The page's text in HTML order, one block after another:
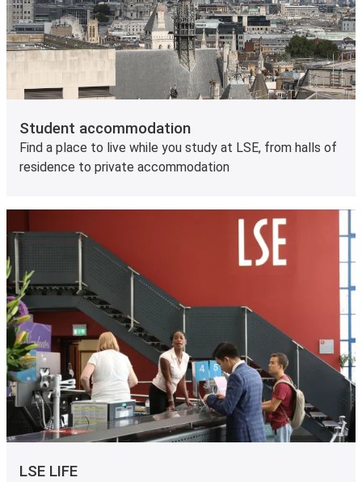
Student accommodation
Find a place to live while you study at LSE, from halls of
residence to private accommodation
LSE LIFE